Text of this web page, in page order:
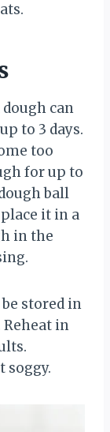
can
to 3 days.
too
for up to
ball
it in a
in the
stored in
in
soggy.